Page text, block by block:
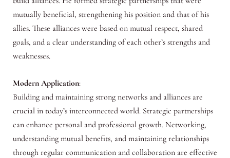
mutually beneficial, strengthening his position and that of his
allies. These alliances were based on mutual respect, shared
goals, and a clear understanding of each other’s strengths and
weaknesses.
Modern Application:
Building and maintaining strong networks and alliances are
crucial in today’s interconnected world. Strategic partnerships
can enhance personal and professional growth. Networking,
understanding mutual benefits, and maintaining relationships
through regular communication and collaboration are effective